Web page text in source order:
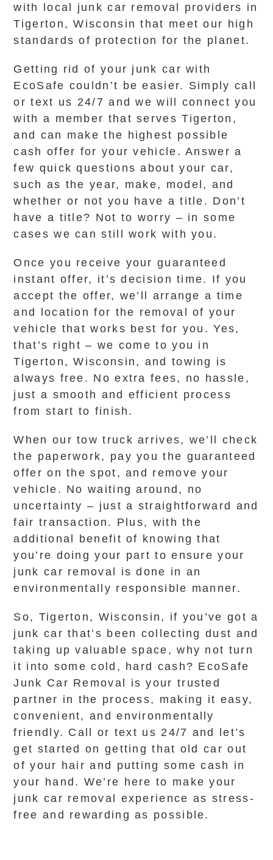
with local junk car removal providers in
Tigerton, Wisconsin that meet our high
standards of protection for the planet.
Getting rid of your junk car with
EcoSafe couldn’t be easier. Simply call
or text us 24/7 and we will connect you
with a member that serves Tigerton,
and can make the highest possible
cash offer for your vehicle. Answer a
few quick questions about your car,
such as the year, make, model, and
whether or not you have a title. Don’t
have a title? Not to worry – in some
cases we can still work with you.
Once you receive your guaranteed
instant offer, it’s decision time. If you
accept the offer, we’ll arrange a time
and location for the removal of your
vehicle that works best for you. Yes,
that’s right – we come to you in
Tigerton, Wisconsin, and towing is
always free. No extra fees, no hassle,
just a smooth and efficient process
from start to finish.
When our tow truck arrives, we’ll check
the paperwork, pay you the guaranteed
offer on the spot, and remove your
vehicle. No waiting around, no
uncertainty – just a straightforward and
fair transaction. Plus, with the
additional benefit of knowing that
you’re doing your part to ensure your
junk car removal is done in an
environmentally responsible manner.
So, Tigerton, Wisconsin, if you’ve got a
junk car that’s been collecting dust and
taking up valuable space, why not turn
it into some cold, hard cash? EcoSafe
Junk Car Removal is your trusted
partner in the process, making it easy,
convenient, and environmentally
friendly. Call or text us 24/7 and let’s
get started on getting that old car out
of your hair and putting some cash in
your hand. We’re here to make your
junk car removal experience as stress-
free and rewarding as possible.